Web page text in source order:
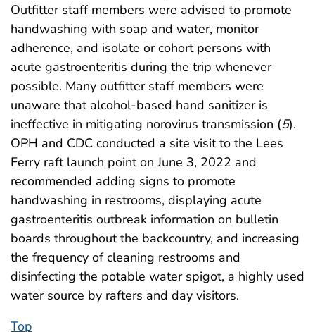
Outfitter staff members were advised to promote
handwashing with soap and water, monitor
adherence, and isolate or cohort persons with
acute gastroenteritis during the trip whenever
possible. Many outfitter staff members were
unaware that alcohol-based hand sanitizer is
ineffective in mitigating norovirus transmission (5).
OPH and CDC conducted a site visit to the Lees
Ferry raft launch point on June 3, 2022 and
recommended adding signs to promote
handwashing in restrooms, displaying acute
gastroenteritis outbreak information on bulletin
boards throughout the backcountry, and increasing
the frequency of cleaning restrooms and
disinfecting the potable water spigot, a highly used
water source by rafters and day visitors.
Top